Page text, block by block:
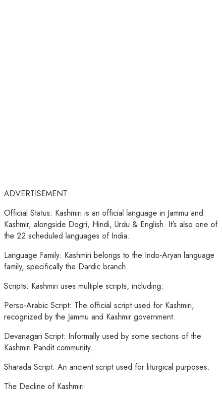
ADVERTISEMENT
Official Status: Kashmiri is an official language in Jammu and
Kashmir, alongside Dogri, Hindi, Urdu & English. It’s also one of
the 22 scheduled languages of India.
Language Family: Kashmiri belongs to the Indo-Aryan language
family, specifically the Dardic branch.
Scripts: Kashmiri uses multiple scripts, including:
Perso-Arabic Script: The official script used for Kashmiri,
recognized by the Jammu and Kashmir government.
Devanagari Script: Informally used by some sections of the
Kashmiri Pandit community.
Sharada Script: An ancient script used for liturgical purposes.
The Decline of Kashmiri: